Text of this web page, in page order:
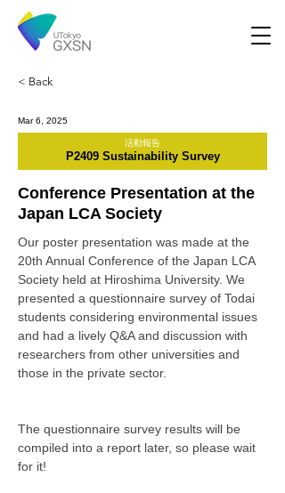
< Back
Mar 6, 2025
活動報告
P2409 Sustainability Survey
Conference Presentation at the
Japan LCA Society
Our poster presentation was made at the
20th Annual Conference of the Japan LCA
Society held at Hiroshima University. We
presented a questionnaire survey of Todai
students considering environmental issues
and had a lively Q&A and discussion with
researchers from other universities and
those in the private sector.
The questionnaire survey results will be
compiled into a report later, so please wait
for it!